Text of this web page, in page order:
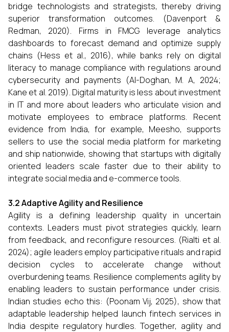
bridge technologists and strategists, thereby driving
superior transformation outcomes. (Davenport &
Redman, 2020). Firms in FMCG leverage analytics
dashboards to forecast demand and optimize supply
chains (Hess et al., 2016), while banks rely on digital
literacy to manage compliance with regulations around
cybersecurity and payments (Al-Doghan, M. A, 2024;
Kane et al. 2019). Digital maturity is less about investment
in IT and more about leaders who articulate vision and
motivate employees to embrace platforms. Recent
evidence from India, for example, Meesho, supports
sellers to use the social media platform for marketing
and ship nationwide, showing that startups with digitally
oriented leaders scale faster due to their ability to
integrate social media and e-commerce tools.
3.2 Adaptive Agility and Resilience
Agility is a defining leadership quality in uncertain
contexts. Leaders must pivot strategies quickly, learn
from feedback, and reconfigure resources. (Rialti et al.
2024); agile leaders employ participative rituals and rapid
decision cycles to accelerate change without
overburdening teams. Resilience complements agility by
enabling leaders to sustain performance under crisis.
Indian studies echo this: (Poonam Vij, 2025), show that
adaptable leadership helped launch fintech services in
India despite regulatory hurdles. Together, agility and